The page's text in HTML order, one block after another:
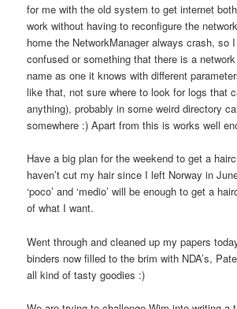
for me with the old system to get internet
work without having to reconfigure the
home the NetworkManager always crash, so
confused or something that there is a
name as one it knows with different
like that, not sure where to look for logs that
anything), probably in some weird directory
somewhere :) Apart from this is works well
Have a big plan for the weekend to get a
haven’t cut my hair since I left Norway in
‘poco’ and ‘medio’ will be enough to get a
of what I want.
Went through and cleaned up my papers
binders now filled to the brim with NDA’s,
all kind of tasty goodies :)